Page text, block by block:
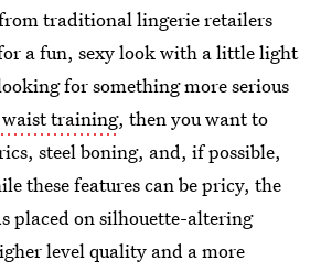
traditional lingerie retailers
a fun, sexy look with a little light
for something more serious
training, then you want to
steel boning, and, if possible,
these features can be pricy, the
placed on silhouette-altering
level quality and a more